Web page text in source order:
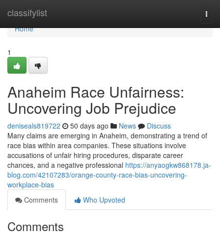
classifylist
Home
Home
1
Anaheim Race Unfairness:
Uncovering Job Prejudice
deniseals819722 50 days ago News
Discuss
Many claims are emerging in Anaheim, demonstrating a trend of
race bias within area companies. These situations involve
accusations of unfair hiring procedures, disparate career
chances, and a negative professional https://anyaogkw868178.ja-
blog.com/42107283/orange-county-race-bias-uncovering-
workplace-bias
Comments
Who Upvoted
Comments